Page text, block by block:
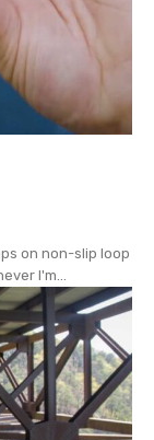
on non-slip loop
I'm...